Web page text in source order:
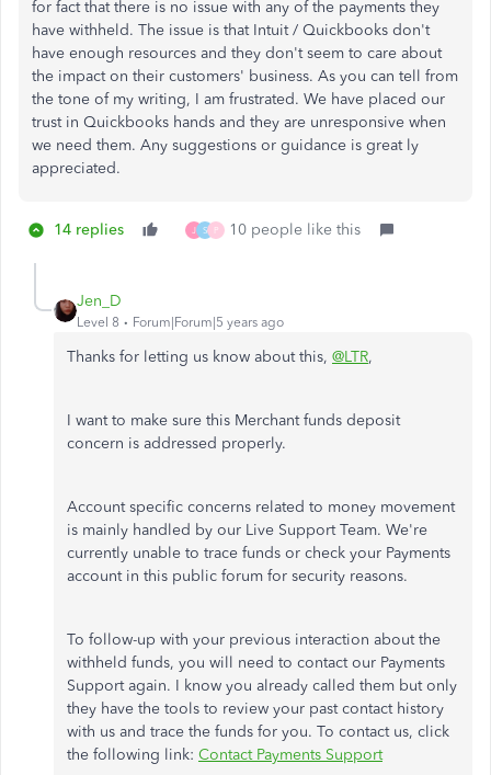
for fact that there is no issue with any of the payments they
have withheld. The issue is that Intuit / Quickbooks don't
have enough resources and they don't seem to care about
the impact on their customers' business. As you can tell from
the tone of my writing, I am frustrated. We have placed our
trust in Quickbooks hands and they are unresponsive when
we need them. Any suggestions or guidance is great ly
appreciated.
14 replies J S P 10 people like this
Jen_D
Level 8 Forum|Forum|5 years ago
Thanks for letting us know about this, @LTR,
I want to make sure this Merchant funds deposit
concern is addressed properly.
Account specific concerns related to money movement
is mainly handled by our Live Support Team. We're
currently unable to trace funds or check your Payments
account in this public forum for security reasons.
To follow-up with your previous interaction about the
withheld funds, you will need to contact our Payments
Support again. I know you already called them but only
they have the tools to review your past contact history
with us and trace the funds for you. To contact us, click
the following link: Contact Payments Support